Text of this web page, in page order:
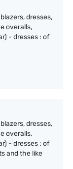
dresses,
overalls,
- dresses : of
dresses,
overalls,
- dresses : of
and the like